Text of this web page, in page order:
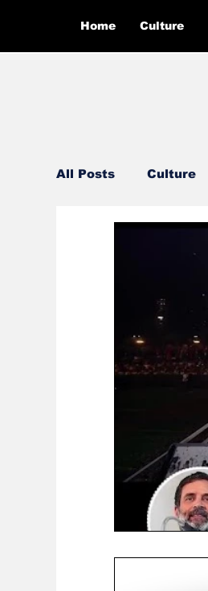
Home Culture
All Posts Culture